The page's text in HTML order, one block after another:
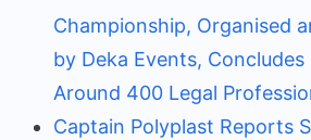
Championship, Organised
by Deka Events, Concludes
Around 400 Legal
Captain Polyplast Reports